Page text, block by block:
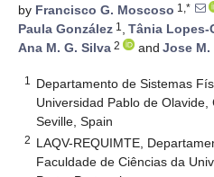
by Francisco G. Moscoso 1,*
Paula González 1 , Tânia Lopes-
Ana M. G. Silva 2 and Jose M.
1
Departamento de Sistemas
Universidad Pablo de
Seville, Spain
2 LAQV-REQUIMTE,
Faculdade de Ciências da